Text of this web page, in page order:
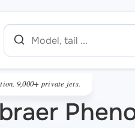
9,000+ private jets.